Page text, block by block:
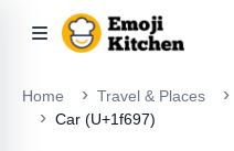
Home Travel & Places
Car (U+1f697)